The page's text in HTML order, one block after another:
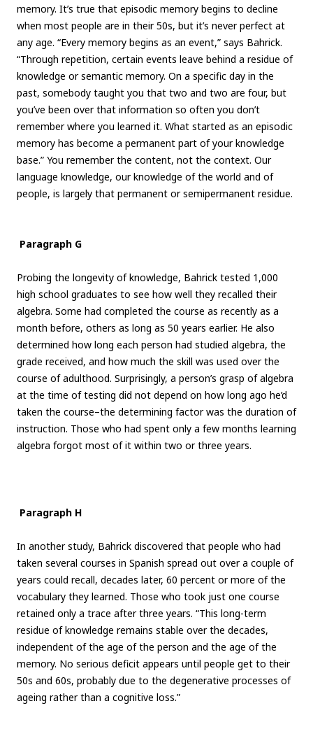
memory. It’s true that episodic memory begins to decline
when most people are in their 50s, but it’s never perfect at
any age. “Every memory begins as an event,” says Bahrick.
“Through repetition, certain events leave behind a residue of
knowledge or semantic memory. On a specific day in the
past, somebody taught you that two and two are four, but
you’ve been over that information so often you don’t
remember where you learned it. What started as an episodic
memory has become a permanent part of your knowledge
base.” You remember the content, not the context. Our
language knowledge, our knowledge of the world and of
people, is largely that permanent or semipermanent residue.
Paragraph G
Probing the longevity of knowledge, Bahrick tested 1,000
high school graduates to see how well they recalled their
algebra. Some had completed the course as recently as a
month before, others as long as 50 years earlier. He also
determined how long each person had studied algebra, the
grade received, and how much the skill was used over the
course of adulthood. Surprisingly, a person’s grasp of algebra
at the time of testing did not depend on how long ago he’d
taken the course–the determining factor was the duration of
instruction. Those who had spent only a few months learning
algebra forgot most of it within two or three years.
Paragraph H
In another study, Bahrick discovered that people who had
taken several courses in Spanish spread out over a couple of
years could recall, decades later, 60 percent or more of the
vocabulary they learned. Those who took just one course
retained only a trace after three years. “This long-term
residue of knowledge remains stable over the decades,
independent of the age of the person and the age of the
memory. No serious deficit appears until people get to their
50s and 60s, probably due to the degenerative processes of
ageing rather than a cognitive loss.”